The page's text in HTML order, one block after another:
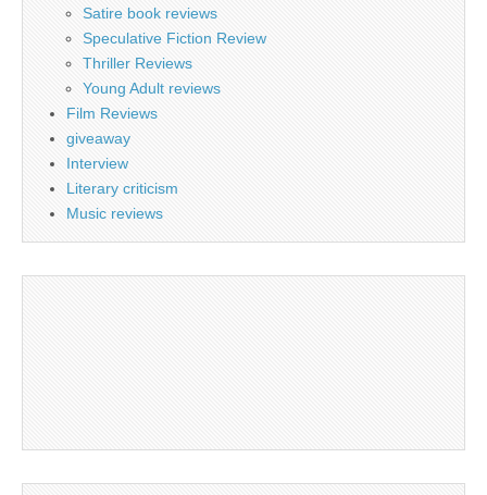
Satire book reviews
Speculative Fiction Review
Thriller Reviews
Young Adult reviews
Film Reviews
giveaway
Interview
Literary criticism
Music reviews